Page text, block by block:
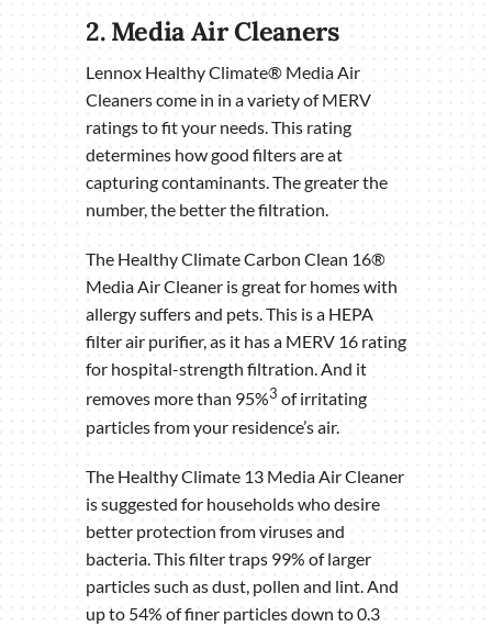
2. Media Air Cleaners
Lennox Healthy Climate® Media Air
Cleaners come in in a variety of MERV
ratings to fit your needs. This rating
determines how good filters are at
capturing contaminants. The greater the
number, the better the filtration.
The Healthy Climate Carbon Clean 16®
Media Air Cleaner is great for homes with
allergy suffers and pets. This is a HEPA
filter air purifier, as it has a MERV 16 rating
for hospital-strength filtration. And it
removes more than 95%3 of irritating
particles from your residence’s air.
The Healthy Climate 13 Media Air Cleaner
is suggested for households who desire
better protection from viruses and
bacteria. This filter traps 99% of larger
particles such as dust, pollen and lint. And
up to 54% of finer particles down to 0.3